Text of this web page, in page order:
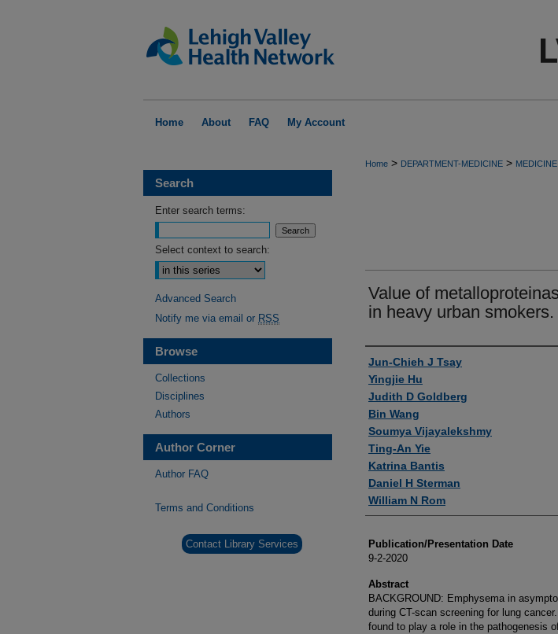
Home About FAQ My Account
Home > DEPARTMENT-MEDICINE > MEDICINE
Value of
in heavy urban smokers.
Authors
Jun-Chieh J Tsay
Yingjie Hu
Judith D Goldberg
Bin Wang
Soumya Vijayalekshmy
Ting-An Yie
Katrina Bantis
Daniel H Sterman
William N Rom
Publication/Presentation Date
9-2-2020
Abstract
BACKGROUND: Emphysema in
during CT-scan screening for lung
found to play a role in the pathogenesis
Search
Enter search terms:
Select context to search:
Advanced Search
Notify me via email or RSS
Browse
Collections
Disciplines
Authors
Author Corner
Author FAQ
Terms and Conditions
Contact Library Services